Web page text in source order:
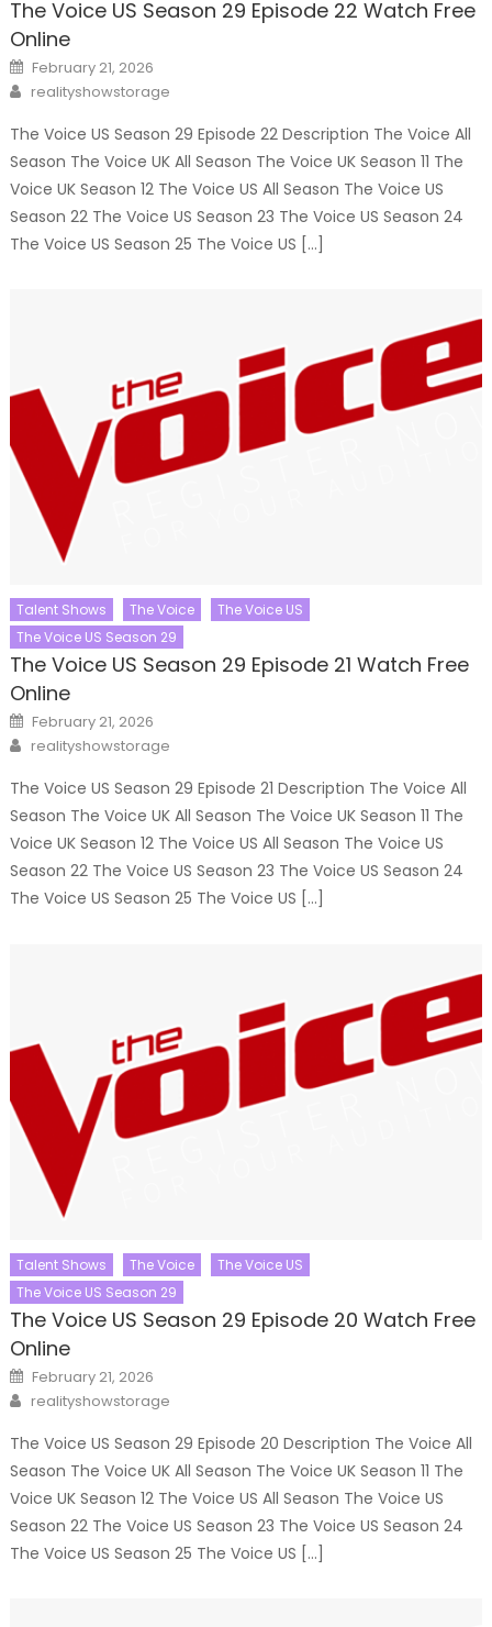
The Voice US Season 29 Episode 22 Watch Free
Online
Posted
on
February 21, 2026
Author
realityshowstorage
The Voice US Season 29 Episode 22 Description The Voice All
Season The Voice UK All Season The Voice UK Season 11 The
Voice UK Season 12 The Voice US All Season The Voice US
Season 22 The Voice US Season 23 The Voice US Season 24
The Voice US Season 25 The Voice US […]
Talent Shows The Voice
The Voice US
The Voice US Season 29
The Voice US Season 29 Episode 21 Watch Free
Online
Posted
on
February 21, 2026
Author
realityshowstorage
The Voice US Season 29 Episode 21 Description The Voice All
Season The Voice UK All Season The Voice UK Season 11 The
Voice UK Season 12 The Voice US All Season The Voice US
Season 22 The Voice US Season 23 The Voice US Season 24
The Voice US Season 25 The Voice US […]
Talent Shows The Voice
The Voice US
The Voice US Season 29
The Voice US Season 29 Episode 20 Watch Free
Online
Posted
on
February 21, 2026
Author
realityshowstorage
The Voice US Season 29 Episode 20 Description The Voice All
Season The Voice UK All Season The Voice UK Season 11 The
Voice UK Season 12 The Voice US All Season The Voice US
Season 22 The Voice US Season 23 The Voice US Season 24
The Voice US Season 25 The Voice US […]